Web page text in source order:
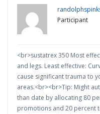
Participant
<br>sustatrex 350 Most
and legs. Least effective:
cause significant trauma to
areas.<br><br>Tip: Might
than date by allocating 80
promotions and 20 percent